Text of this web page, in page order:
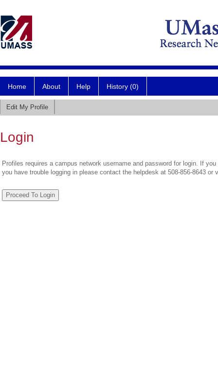
Home About Help History (0)
Edit My Profile
Login
Profiles requires a campus network username and password for login. If
you have trouble logging in please contact the helpdesk at 508-856-8643 or